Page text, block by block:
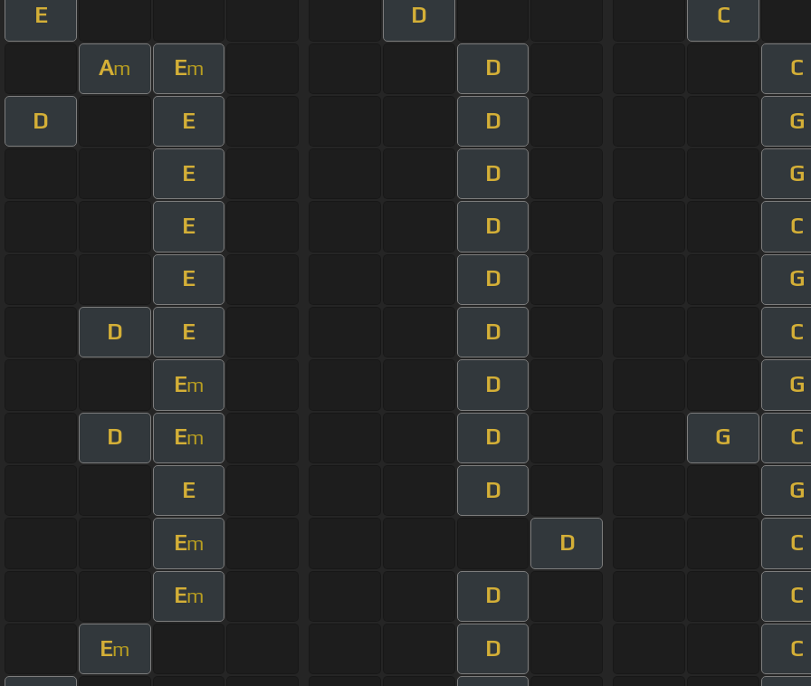
E D C
Am Em D C
D E D G
E D G
E D C
E D G
D E D C
Em D G
D Em D G C
E D G
Em D C
Em D C
Em D C